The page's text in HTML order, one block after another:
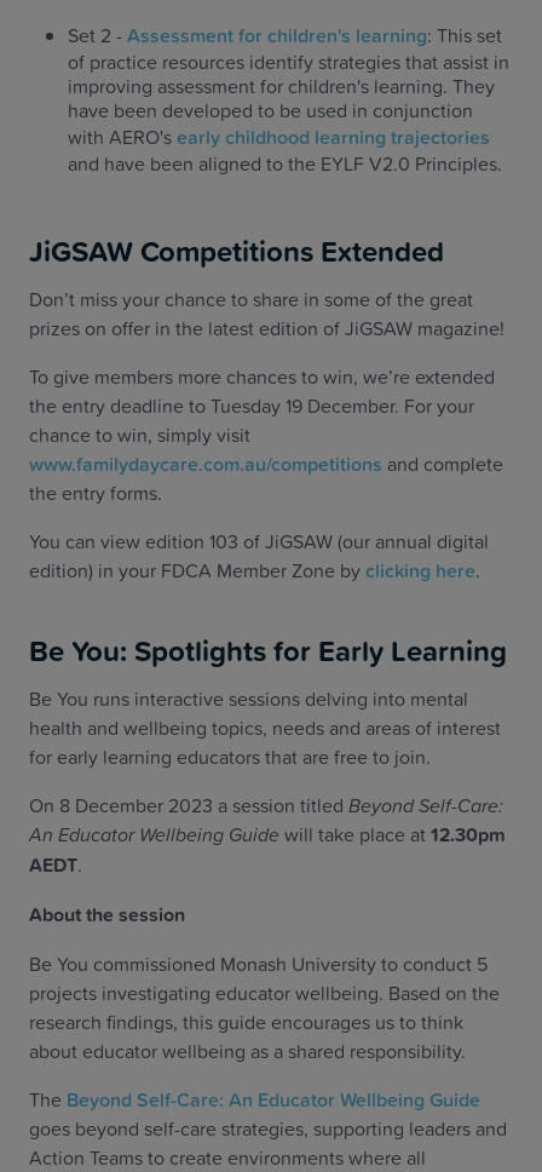
Set 2 - Assessment for children's learning: This set
of practice resources identify strategies that assist in
improving assessment for children's learning. They
have been developed to be used in conjunction
with AERO'searly childhood learning trajectories
and have been aligned to the EYLF V2.0 Principles.
JiGSAW Competitions Extended
Don’t miss your chance to share in some of the great
prizes on offer in the latest edition of JiGSAW magazine!
To give members more chances to win, we’re extended
the entry deadline to Tuesday 19 December. For your
chance to win, simply visit
www.familydaycare.com.au/competitions and complete
the entry forms.
You can view edition 103 of JiGSAW (our annual digital
edition) in your FDCA Member Zone byclicking here.
Be You: Spotlights for Early Learning
Be You runs interactive sessions delving into mental
health and wellbeing topics, needs and areas of interest
for early learning educators that are free to join.
On 8 December 2023 a session titled Beyond Self-Care:
An Educator Wellbeing Guide will take place at12.30pm
AEDT.
About the session
Be You commissioned Monash University to conduct 5
projects investigating educator wellbeing. Based on the
research findings, this guide encourages us to think
about educator wellbeing as a shared responsibility.
The Beyond Self-Care: An Educator Wellbeing Guide
goes beyond self-care strategies, supporting leaders and
Action Teams to create environments where all